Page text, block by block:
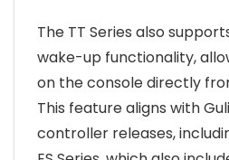
The TT Series also
wake-up functionality,
on the console directly
This feature aligns with
controller releases,